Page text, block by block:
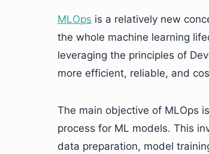
MLOps is a relatively new
the whole machine learning
leveraging the principles of
more efficient, reliable, and
The main objective of MLOps
process for ML models. This
data preparation, model